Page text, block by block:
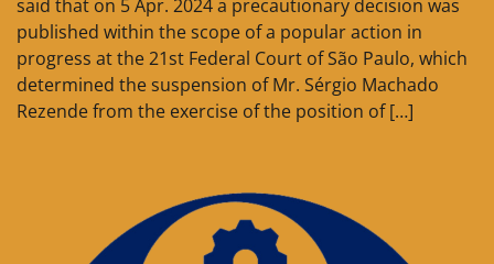
said that on 5 Apr. 2024 a precautionary decision was
published within the scope of a popular action in
progress at the 21st Federal Court of São Paulo, which
determined the suspension of Mr. Sérgio Machado
Rezende from the exercise of the position of […]